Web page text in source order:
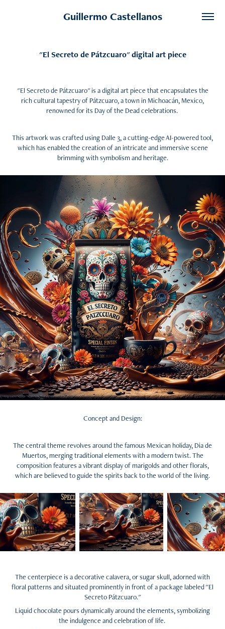
Guillermo Castellanos
"El Secreto de Pátzcuaro" digital art piece
"El Secreto de Pátzcuaro" is a digital art piece that encapsulates the
rich cultural tapestry of Pátzcuaro, a town in Michoacán, Mexico,
renowned for its Day of the Dead celebrations.
This artwork was crafted using Dalle 3, a cutting-edge AI-powered tool,
which has enabled the creation of an intricate and immersive scene
brimming with symbolism and heritage.
Concept and Design:
The central theme revolves around the famous Mexican holiday, Dia de
Muertos, merging traditional elements with a modern twist. The
composition features a vibrant display of marigolds and other florals,
which are believed to guide the spirits back to the world of the living.
The centerpiece is a decorative calavera, or sugar skull, adorned with
floral patterns and situated prominently in front of a package labeled "El
Secreto Pátzcuaro."
Liquid chocolate pours dynamically around the elements, symbolizing
the indulgence and celebration of life.